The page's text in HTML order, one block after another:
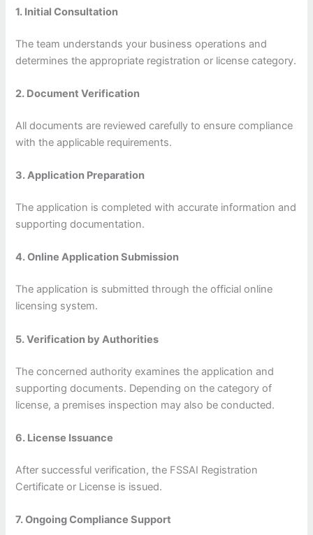
1. Initial Consultation
The team understands your business operations and
determines the appropriate registration or license category.
2. Document Verification
All documents are reviewed carefully to ensure compliance
with the applicable requirements.
3. Application Preparation
The application is completed with accurate information and
supporting documentation.
4. Online Application Submission
The application is submitted through the official online
licensing system.
5. Verification by Authorities
The concerned authority examines the application and
supporting documents. Depending on the category of
license, a premises inspection may also be conducted.
6. License Issuance
After successful verification, the FSSAI Registration
Certificate or License is issued.
7. Ongoing Compliance Support